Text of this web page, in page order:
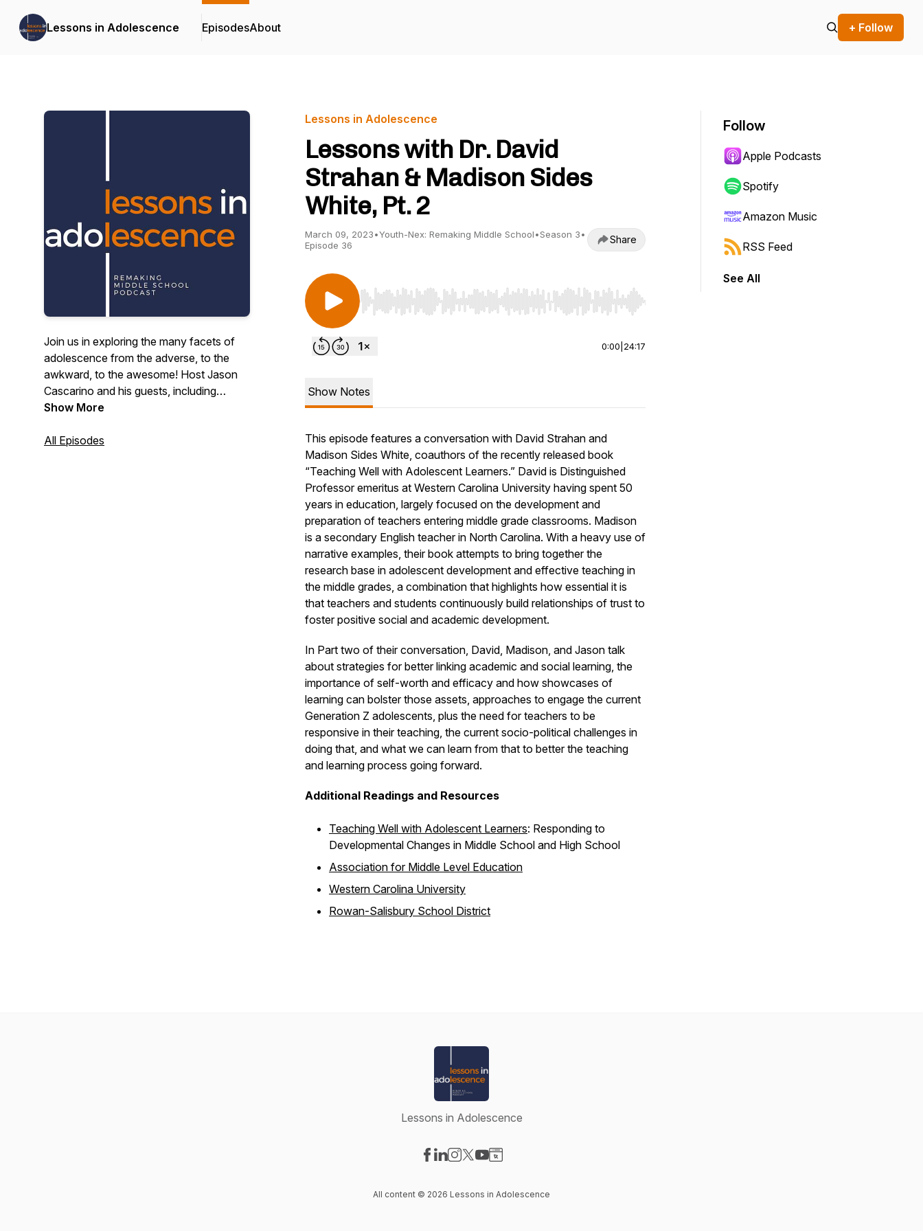
Lessons in Adolescence EpisodesAbout + Follow
Join us in exploring the many facets of
adolescence from the adverse, to the
awkward, to the awesome! Host Jason
Cascarino and his guests, including
educators, researchers, developmental
caring adults, tell us why middle school
Show More
All Episodes
Lessons in Adolescence
Lessons with Dr. David
Strahan & Madison Sides
White, Pt. 2
March 09, 2023•Youth-Nex: Remaking Middle School•Season 3•
Episode 36
Share
Use Left/Right to seek, Home/End to jump to start or end. Hold shift to jump forward or backward.
0:00 24:17
Show Notes
This episode features a conversation with David Strahan and
Madison Sides White, coauthors of the recently released book
“Teaching Well with Adolescent Learners.” David is Distinguished
Professor emeritus at Western Carolina University having spent 50
years in education, largely focused on the development and
preparation of teachers entering middle grade classrooms. Madison
is a secondary English teacher in North Carolina. With a heavy use of
narrative examples, their book attempts to bring together the
research base in adolescent development and effective teaching in
the middle grades, a combination that highlights how essential it is
that teachers and students continuously build relationships of trust to
foster positive social and academic development.
In Part two of their conversation, David, Madison, and Jason talk
about strategies for better linking academic and social learning, the
importance of self-worth and efficacy and how showcases of
learning can bolster those assets, approaches to engage the current
Generation Z adolescents, plus the need for teachers to be
responsive in their teaching, the current socio-political challenges in
doing that, and what we can learn from that to better the teaching
and learning process going forward.
Additional Readings and Resources
Teaching Well with Adolescent Learners: Responding to
Developmental Changes in Middle School and High School
Association for Middle Level Education
Western Carolina University
Rowan-Salisbury School District
Follow
Apple Podcasts
Spotify
Amazon Music
RSS Feed
See All
Lessons in Adolescence
All content © 2026 Lessons in Adolescence